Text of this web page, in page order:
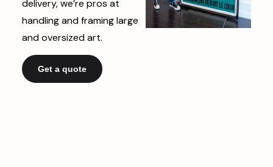
delivery, we’re pros at
handling and framing large
and oversized art.
Get a quote